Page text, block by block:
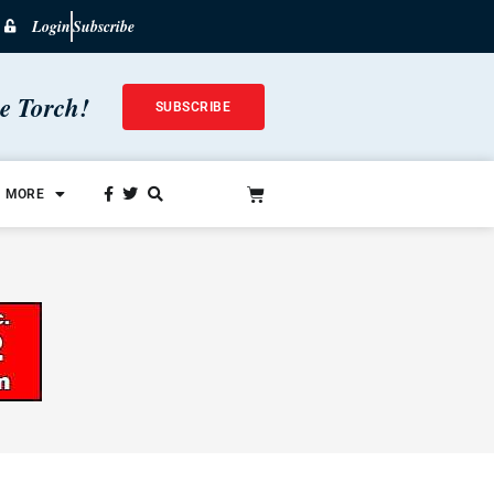
LoginSubscribe
Torch! SUBSCRIBE
MORE